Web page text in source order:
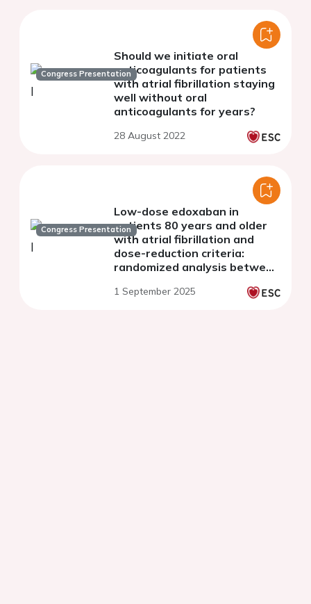
Congress Presentation
Should we initiate oral
anticoagulants for patients
with atrial fibrillation staying
well without oral
anticoagulants for years?
28 August 2022
Congress Presentation
Low-dose edoxaban in
patients 80 years and older
with atrial fibrillation and
dose-reduction criteria:
randomized analysis between
1 September 2025